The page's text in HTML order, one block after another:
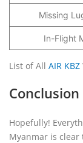
Missing
In-Flight
List of All AIR KBZ
Conclusion
Hopefully!
Myanmar is clear